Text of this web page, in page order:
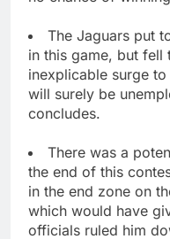
The Jaguars put
in this game, but fell
inexplicable surge
will surely be
concludes.
There was a
the end of this
in the end zone on
which would have
officials ruled him